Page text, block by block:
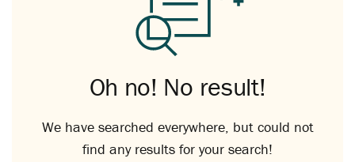
Oh no! No result!
We have searched everywhere, but could not
find any results for your search!